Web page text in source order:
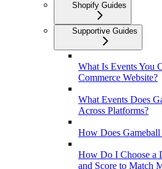
Shopify Guides
Supportive Guides
What Is Events You
Commerce Website?
What Events Does
Across Platforms?
How Does Gameball
How Do I Choose a
and Score to Match